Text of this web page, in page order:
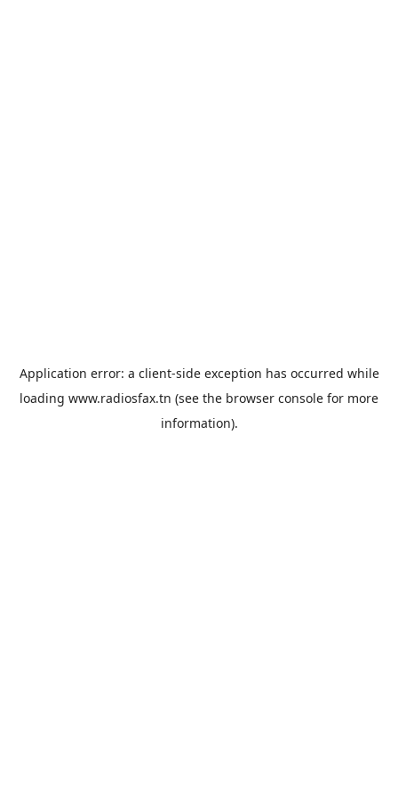
Application error: a client-side exception has occurred while
loading www.radiosfax.tn (see the browser console for more
information).